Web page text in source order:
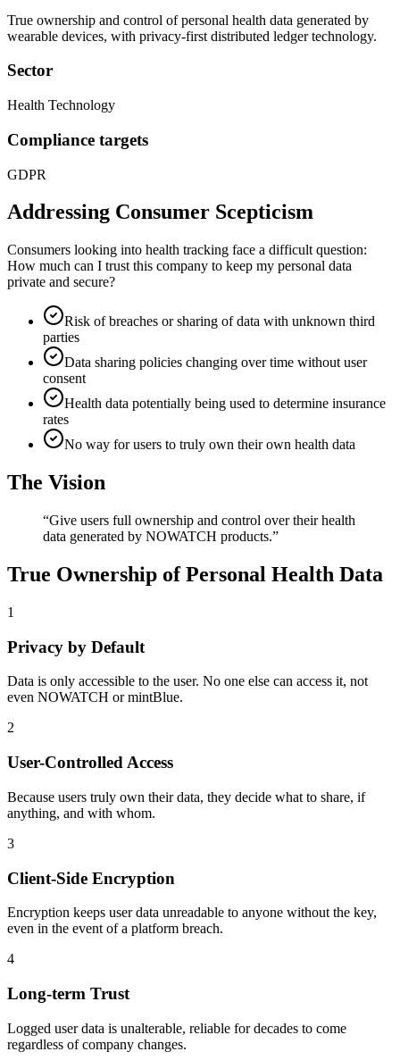
True ownership and control of personal health data generated by
wearable devices, with privacy-first distributed ledger technology.
Sector
Health Technology
Compliance targets
GDPR
Addressing Consumer Scepticism
Consumers looking into health tracking face a difficult question:
How much can I trust this company to keep my personal data
private and secure?
Risk of breaches or sharing of data with unknown third
parties
Data sharing policies changing over time without user
consent
Health data potentially being used to determine insurance
rates
No way for users to truly own their own health data
The Vision
“Give users full ownership and control over their health
data generated by NOWATCH products.”
True Ownership of Personal Health Data
1
Privacy by Default
Data is only accessible to the user. No one else can access it, not
even NOWATCH or mintBlue.
2
User-Controlled Access
Because users truly own their data, they decide what to share, if
anything, and with whom.
3
Client-Side Encryption
Encryption keeps user data unreadable to anyone without the key,
even in the event of a platform breach.
4
Long-term Trust
Logged user data is unalterable, reliable for decades to come
regardless of company changes.